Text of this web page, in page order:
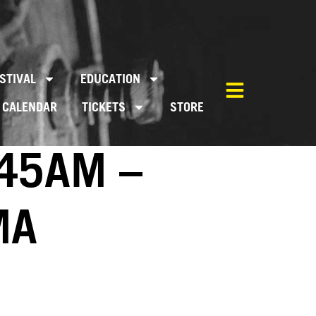
EDUCATION
CALENDAR TICKETS STORE
–